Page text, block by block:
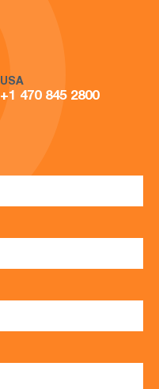
USA
+1 470 845 2800